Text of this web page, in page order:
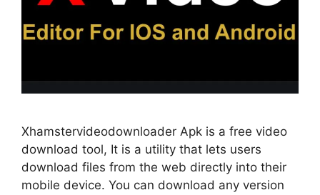
Xhamstervideodownloader Apk is a free video
download tool, It is a utility that lets users
download files from the web directly into their
mobile device. You can download any version